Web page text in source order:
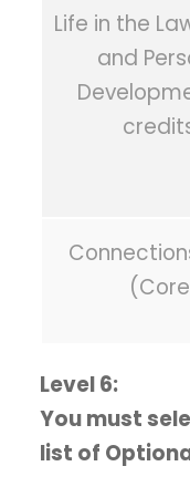
Life in the
and
Level 6:
You must
list of